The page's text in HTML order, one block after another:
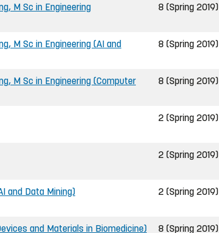
M Sc in Engineering 8 (Spring 2019)
M Sc in Engineering (AI and
8 (Spring 2019)
M Sc in Engineering (Computer
8 (Spring 2019)
2 (Spring 2019)
2 (Spring 2019)
and Data Mining) 2 (Spring 2019)
and Materials in Biomedicine) 8 (Spring 2019)